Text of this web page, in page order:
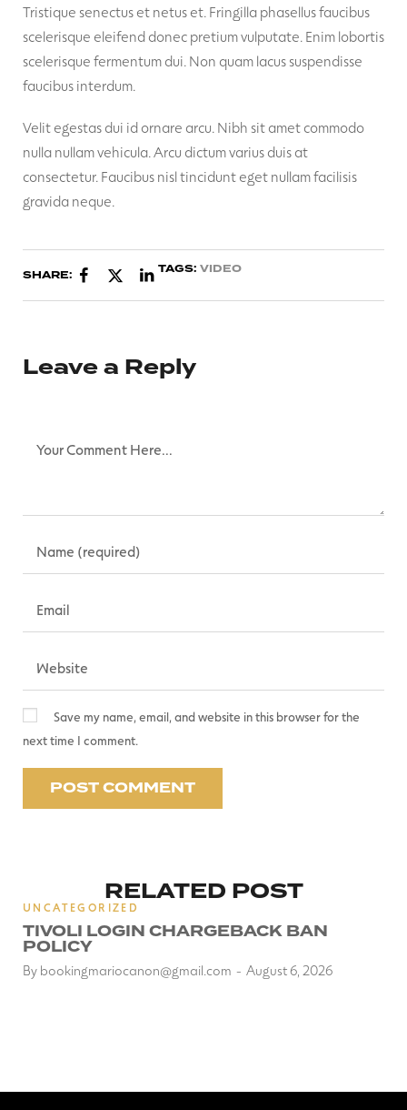
Tristique senectus et netus et. Fringilla phasellus faucibus
scelerisque eleifend donec pretium vulputate. Enim lobortis
scelerisque fermentum dui. Non quam lacus suspendisse
faucibus interdum.
Velit egestas dui id ornare arcu. Nibh sit amet commodo
nulla nullam vehicula. Arcu dictum varius duis at
consectetur. Faucibus nisl tincidunt eget nullam facilisis
gravida neque.
SHARE: TAGS:VIDEO
Leave a Reply
Save my name, email, and website in this browser for the
next time I comment.
RELATED POST
UNCATEGORIZED
TIVOLI LOGIN CHARGEBACK BAN
POLICY
Bybookingmariocanon@gmail.com August 6, 2026